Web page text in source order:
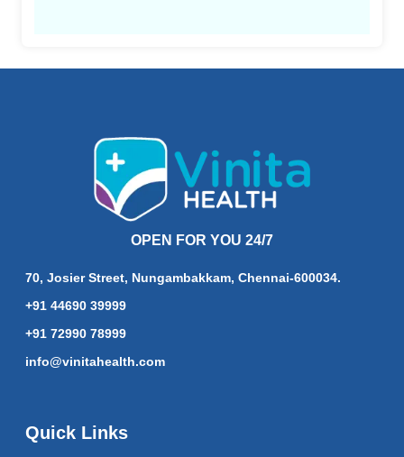
OPEN FOR YOU 24/7
70, Josier Street, Nungambakkam, Chennai-600034.
+91 44690 39999
+91 72990 78999
info@vinitahealth.com
Quick Links